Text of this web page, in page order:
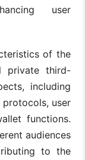
user
of the
private third-
including
user
functions.
audiences
to the